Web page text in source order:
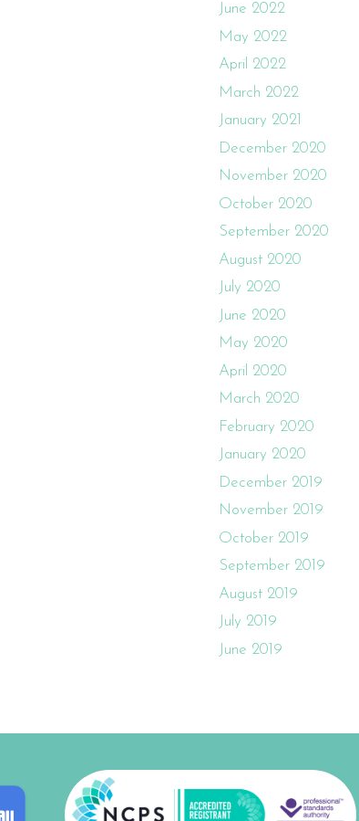
June 2022
May 2022
April 2022
March 2022
January 2021
December 2020
November 2020
October 2020
September 2020
August 2020
July 2020
June 2020
May 2020
April 2020
March 2020
February 2020
January 2020
December 2019
November 2019
October 2019
September 2019
August 2019
July 2019
June 2019